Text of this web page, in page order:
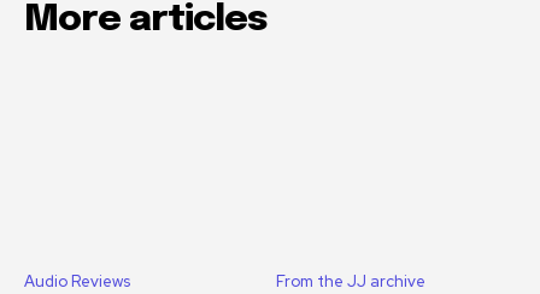
More articles
Audio Reviews From the JJ archive